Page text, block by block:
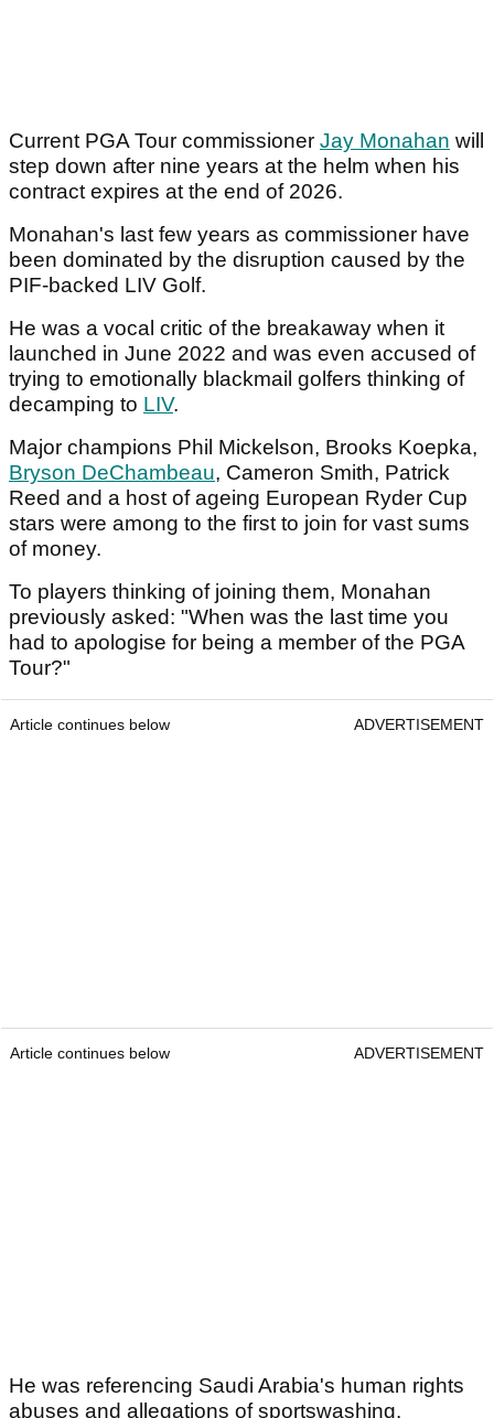
Current PGA Tour commissioner Jay Monahan will
step down after nine years at the helm when his
contract expires at the end of 2026.
Monahan's last few years as commissioner have
been dominated by the disruption caused by the
PIF-backed LIV Golf.
He was a vocal critic of the breakaway when it
launched in June 2022 and was even accused of
trying to emotionally blackmail golfers thinking of
decamping to LIV.
Major champions Phil Mickelson, Brooks Koepka,
Bryson DeChambeau, Cameron Smith, Patrick
Reed and a host of ageing European Ryder Cup
stars were among to the first to join for vast sums
of money.
To players thinking of joining them, Monahan
previously asked: "When was the last time you
had to apologise for being a member of the PGA
Tour?"
Article continues below ADVERTISEMENT
Article continues below ADVERTISEMENT
He was referencing Saudi Arabia's human rights
abuses and allegations of sportswashing.